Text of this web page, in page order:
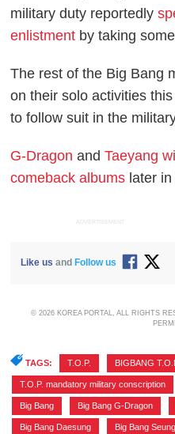
military duty reportedly
enlistment by taking
The rest of the Big Bang
on their solo activities
to follow suit in the
G-Dragon andTaeyang
comeback albums later
ADVERTISEMENT
Like us and Follow us
© 2026 KOREA PORTAL, ALL RIGHTS
TAGS: T.O.P. BIGBANG
T.O.P. mandatory military conscription
Big Bang Big Bang G-Dragon
Big Bang Daesung Big Bang